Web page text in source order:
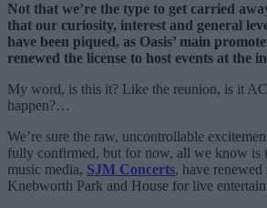
Not that we’re the type to get carried
that our curiosity, interest and general
have been piqued, as Oasis’ main
renewed the license to host events at the
My word, is this it? Like the reunion, is it
happen?…
We’re sure the raw, uncontrollable
fully confirmed, but for now, all we know is
music media, SJM Concerts, have
Knebworth Park and House for live